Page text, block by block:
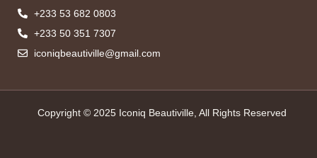
+233 53 682 0803
+233 50 351 7307
iconiqbeautiville@gmail.com
Copyright © 2025 Iconiq Beautiville, All Rights Reserved